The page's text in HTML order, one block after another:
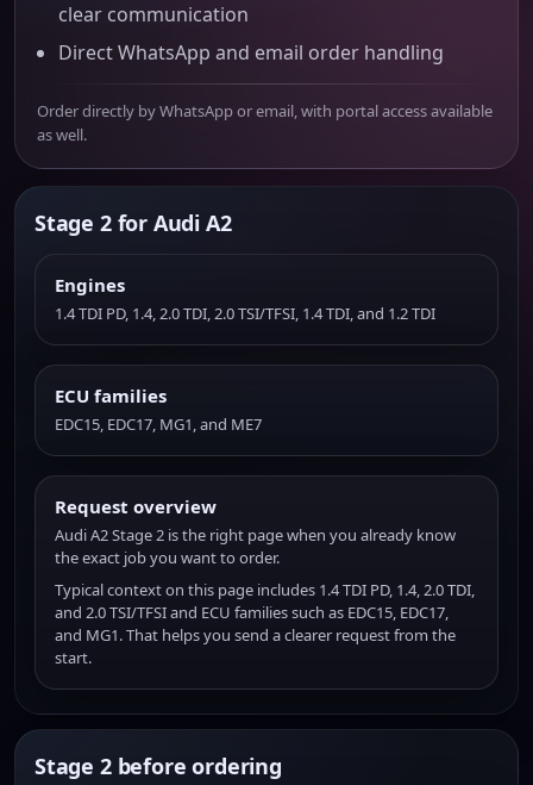
clear communication
Direct WhatsApp and email order handling
Order directly by WhatsApp or email, with portal access available
as well.
Stage 2 for Audi A2
Engines
1.4 TDI PD, 1.4, 2.0 TDI, 2.0 TSI/TFSI, 1.4 TDI, and 1.2 TDI
ECU families
EDC15, EDC17, MG1, and ME7
Request overview
Audi A2 Stage 2 is the right page when you already know
the exact job you want to order.
Typical context on this page includes 1.4 TDI PD, 1.4, 2.0 TDI,
and 2.0 TSI/TFSI and ECU families such as EDC15, EDC17,
and MG1. That helps you send a clearer request from the
start.
Stage 2 before ordering